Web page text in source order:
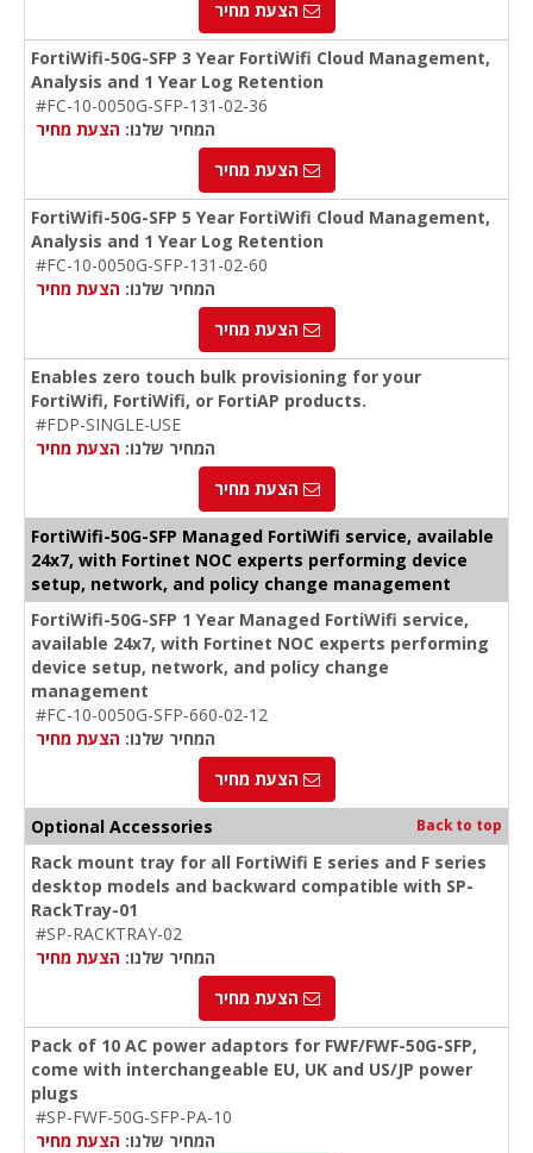
הצעת מחיר
FortiWifi-50G-SFP 3 Year FortiWifi Cloud Management,
Analysis and 1 Year Log Retention
#FC-10-0050G-SFP-131-02-36
המחיר שלנו: הצעת מחיר
הצעת מחיר
FortiWifi-50G-SFP 5 Year FortiWifi Cloud Management,
Analysis and 1 Year Log Retention
#FC-10-0050G-SFP-131-02-60
המחיר שלנו: הצעת מחיר
הצעת מחיר
Enables zero touch bulk provisioning for your
FortiWifi, FortiWifi, or FortiAP products.
#FDP-SINGLE-USE
המחיר שלנו: הצעת מחיר
הצעת מחיר
FortiWifi-50G-SFP Managed FortiWifi service, available
24x7, with Fortinet NOC experts performing device
setup, network, and policy change management
FortiWifi-50G-SFP 1 Year Managed FortiWifi service,
available 24x7, with Fortinet NOC experts performing
device setup, network, and policy change
management
#FC-10-0050G-SFP-660-02-12
המחיר שלנו: הצעת מחיר
הצעת מחיר
Optional Accessories Back to top
Rack mount tray for all FortiWifi E series and F series
desktop models and backward compatible with SP-
RackTray-01
#SP-RACKTRAY-02
המחיר שלנו: הצעת מחיר
הצעת מחיר
Pack of 10 AC power adaptors for FWF/FWF-50G-SFP,
come with interchangeable EU, UK and US/JP power
plugs
#SP-FWF-50G-SFP-PA-10
המחיר שלנו: הצעת מחיר